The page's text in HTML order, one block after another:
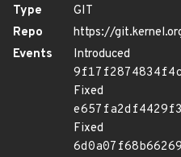
Type
GIT
Repo
https://
Events
Introduced
Fixed
Fixed